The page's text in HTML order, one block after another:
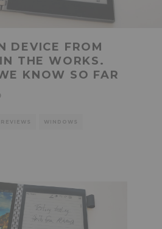
DEVICE FROM
THE WORKS.
KNOW SO FAR
WINDOWS